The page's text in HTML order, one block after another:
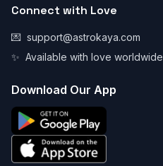
Connect with Love
💌 support@astrokaya.com
✨ Available with love worldwide
Download Our App